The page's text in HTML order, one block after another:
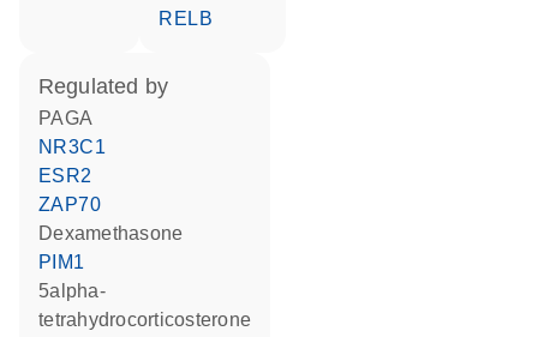
RELB
regulated by
PAGA
NR3C1
ESR2
ZAP70
dexamethasone
PIM1
5alpha-
tetrahydrocorticosterone